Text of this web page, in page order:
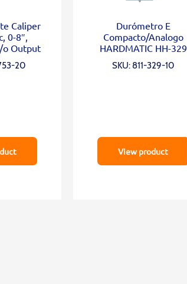
Caliper
0-8″,
o Output
20
Durómetro E
Compacto/Analogo
HARDMATIC HH-329
SKU: 811-329-10
View product